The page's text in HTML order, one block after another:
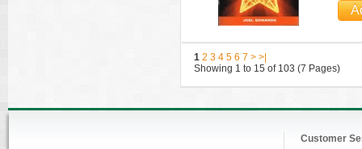
1 2 3 4 5 6 7 > >|
Showing 1 to 15 of 103 (7 Pages)
Customer